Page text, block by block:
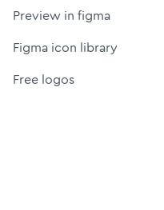
Preview in figma
Figma icon library
Free logos